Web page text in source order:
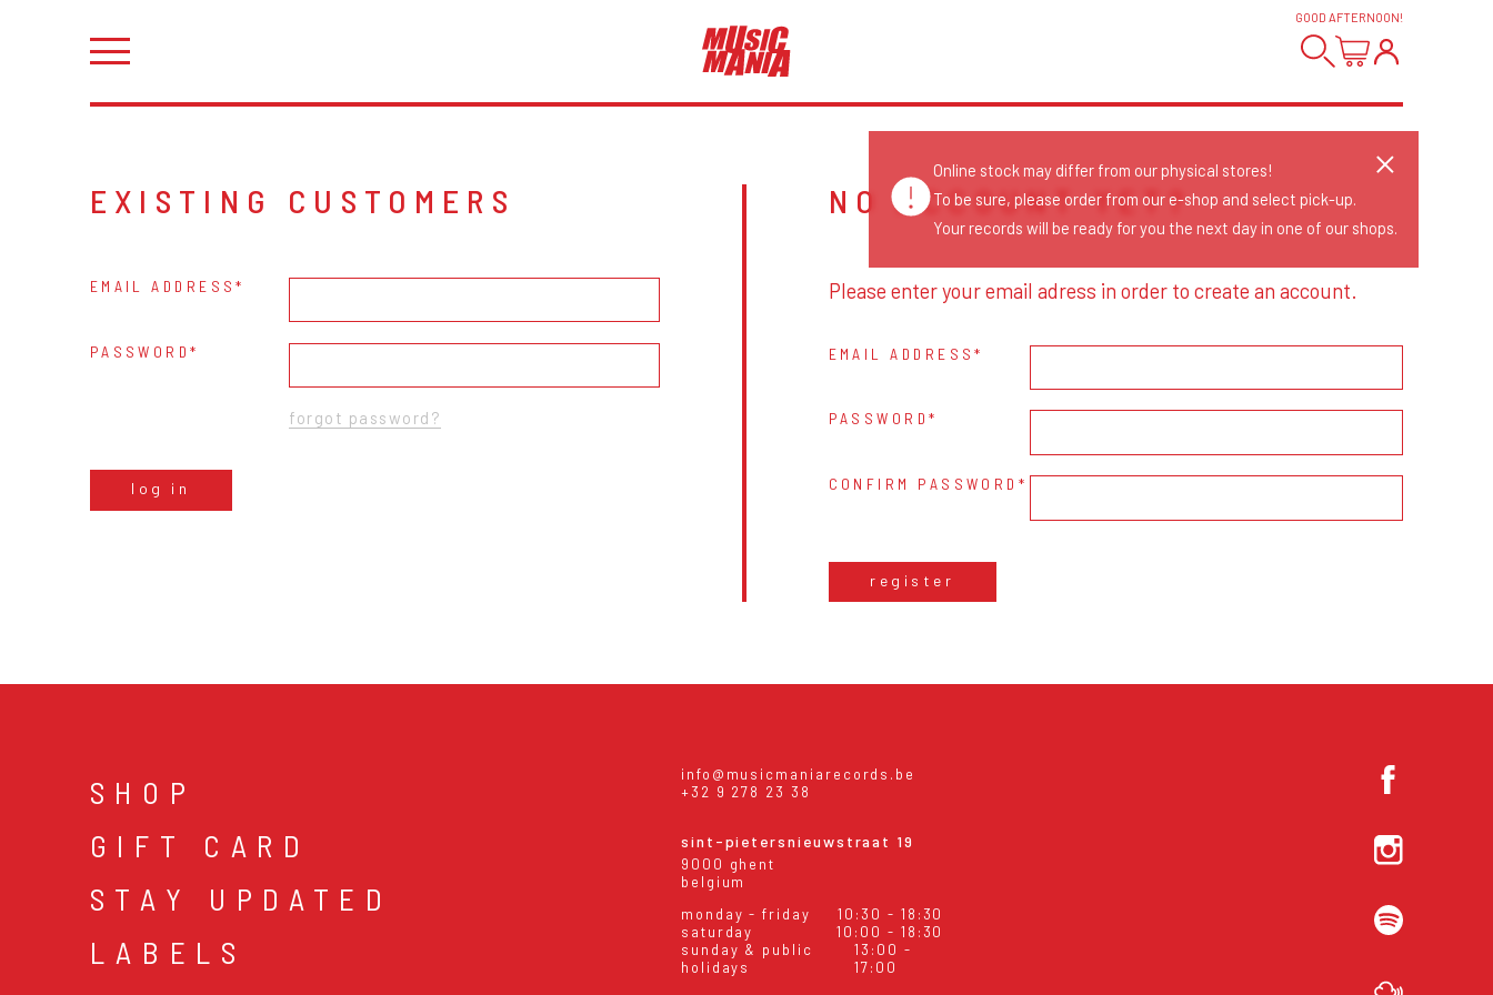
GOOD AFTERNOON!
EXISTING CUSTOMERS
EMAIL ADDRESS
PASSWORD
forgot password?
log in
NO ACCOUNT YET?
Please enter your email adress in order to create an account.
EMAIL ADDRESS
PASSWORD
CONFIRM PASSWORD
register
SHOP
GIFT CARD
STAY UPDATED
LABELS
info@musicmaniarecords.be
+32 9 278 23 38
sint-pietersnieuwstraat 19
9000 ghent
belgium
monday - friday
10:30 - 18:30
saturday
10:00 - 18:30
sunday & public
holidays
13:00 -
17:00
Online stock may differ from our physical stores!
To be sure, please order from our e-shop and select pick-up.
Your records will be ready for you the next day in one of our shops.